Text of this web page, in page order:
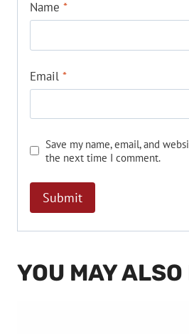
Name *
Email *
Save my name, email, and
the next time I comment.
YOU MAY